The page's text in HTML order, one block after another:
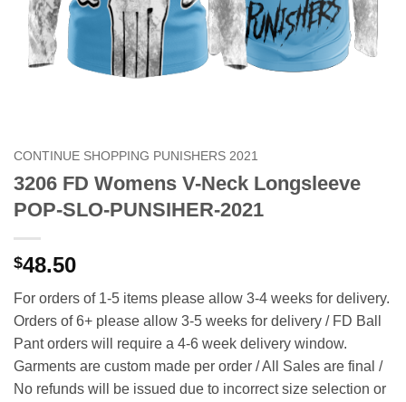
CONTINUE SHOPPING PUNISHERS 2021
3206 FD Womens V-Neck Longsleeve
POP-SLO-PUNSIHER-2021
$48.50
For orders of 1-5 items please allow 3-4 weeks for delivery.
Orders of 6+ please allow 3-5 weeks for delivery / FD Ball
Pant orders will require a 4-6 week delivery window.
Garments are custom made per order / All Sales are final /
No refunds will be issued due to incorrect size selection or